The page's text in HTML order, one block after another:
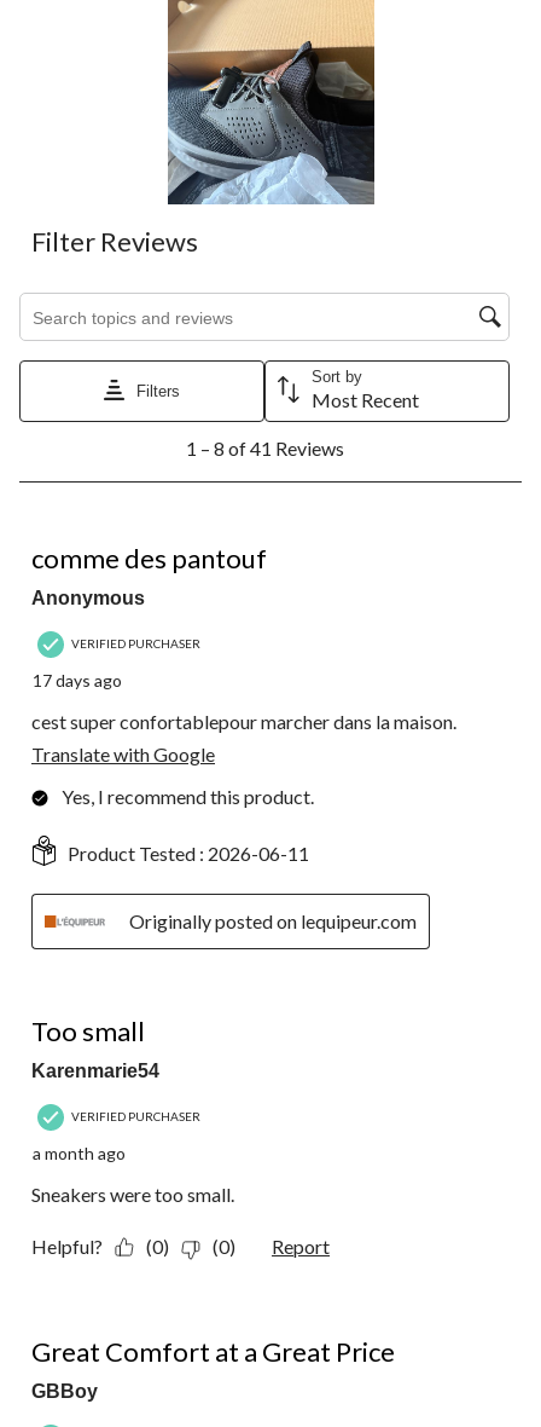
Filter Reviews
Search topics and reviews search region
Filters
Sort by
Most Recent
8
1 – 8 of 41 Reviews
comme des pantouf
Anonymous
VERIFIED PURCHASER
17 days ago
cest super confortablepour marcher dans la maison.
Translate with Google
Yes, I recommend this product.
Product Tested : 2026-06-11
Originally posted on lequipeur.com
Too small
Karenmarie54
VERIFIED PURCHASER
a month ago
Sneakers were too small.
Helpful? (0) (0) Report
Great Comfort at a Great Price
GBBoy